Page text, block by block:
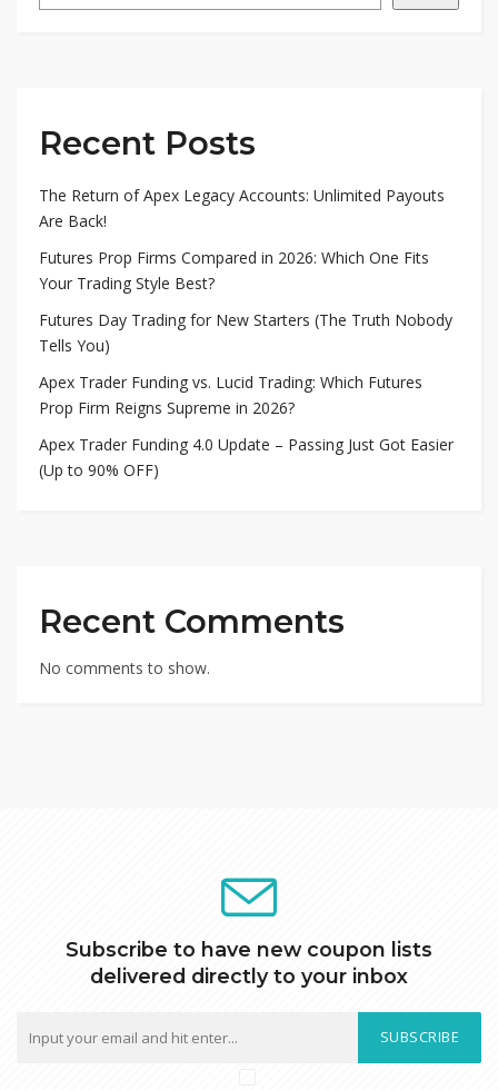
Recent Posts
The Return of Apex Legacy Accounts: Unlimited Payouts
Are Back!
Futures Prop Firms Compared in 2026: Which One Fits
Your Trading Style Best?
Futures Day Trading for New Starters (The Truth Nobody
Tells You)
Apex Trader Funding vs. Lucid Trading: Which Futures
Prop Firm Reigns Supreme in 2026?
Apex Trader Funding 4.0 Update – Passing Just Got Easier
(Up to 90% OFF)
Recent Comments
No comments to show.
Subscribe to have new coupon lists
delivered directly to your inbox
SUBSCRIBE